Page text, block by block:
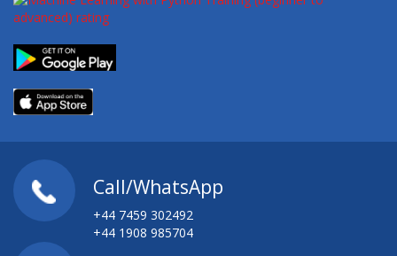
Call/WhatsApp
+44 7459 302492
+44 1908 985704